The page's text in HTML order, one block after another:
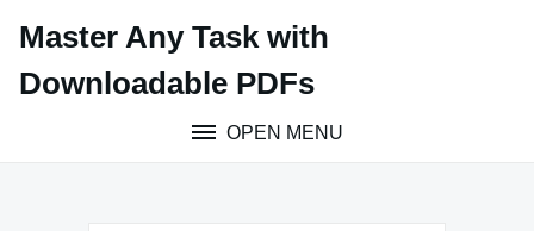
content
Master Any Task with
Downloadable PDFs
OPEN MENU